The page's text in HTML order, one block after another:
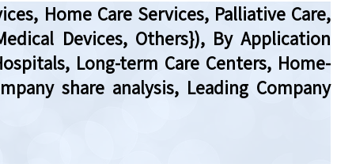
Home Care Services, Palliative Care,
Devices, Others}), By Application
Long-term Care Centers, Home-
share analysis, Leading Company